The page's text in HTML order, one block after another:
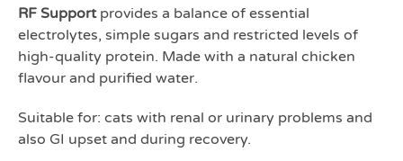
RF Supportprovides a balance of essential
electrolytes, simple sugars and restricted levels of
high-quality protein. Made with a natural chicken
flavour and purified water.
Suitable for: cats with renal or urinary problems and
also GI upset and during recovery.